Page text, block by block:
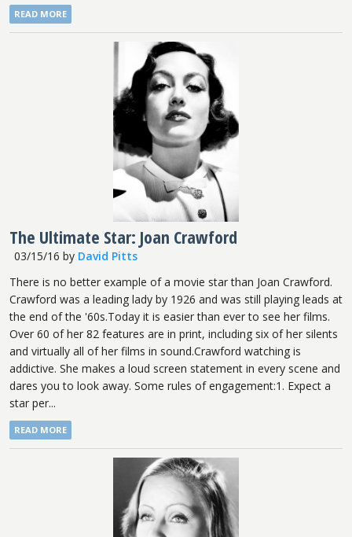
READ MORE
The Ultimate Star: Joan Crawford
03/15/16 by David Pitts
There is no better example of a movie star than Joan Crawford.
Crawford was a leading lady by 1926 and was still playing leads at
the end of the '60s.Today it is easier than ever to see her films.
Over 60 of her 82 features are in print, including six of her silents
and virtually all of her films in sound.Crawford watching is
addictive. She makes a loud screen statement in every scene and
dares you to look away. Some rules of engagement:1. Expect a
star per...
READ MORE